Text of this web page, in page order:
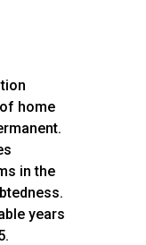
home
in the
years